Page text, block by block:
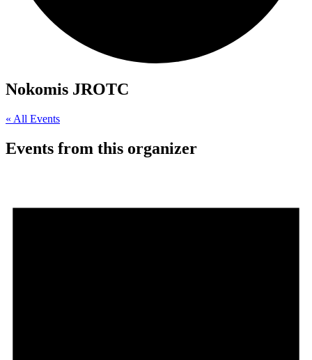
Nokomis JROTC
« All Events
Events from this organizer